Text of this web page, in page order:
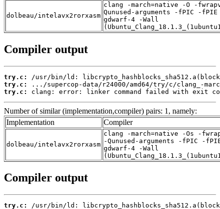
dolbeau/intelavx2rorxasm
clang -march=native -O -
Qunused-arguments -fPIC -
gdwarf-4 -Wall
Compiler output
try.c:
try.c:
try.c:
clang: error: linker command failed with exit
Number of similar (implementation,compiler) pairs: 1, namely:
Implementation
Compiler
dolbeau/intelavx2rorxasm
clang -march=native -Os -
-Qunused-arguments -fPIC -
gdwarf-4 -Wall
Compiler output
try.c: